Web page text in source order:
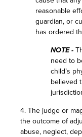
reasonable
guardian, or
has ordered
NOTE -
need to
child’s
believed
4. The judge or
the outcome of
abuse, neglect,